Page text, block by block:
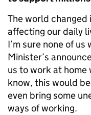
The world
affecting our daily
I’m sure none of
Minister’s
us to work at
know, this would
even bring some
ways of working.